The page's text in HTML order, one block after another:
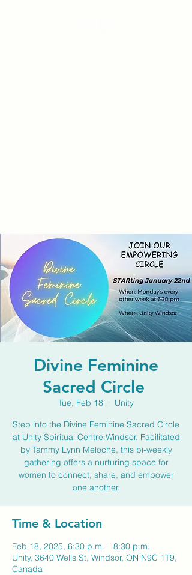
Divine Feminine
Sacred Circle
Tue, Feb 18
  |
Unity
Step into the Divine Feminine Sacred Circle
at Unity Spiritual Centre Windsor. Facilitated
by Tammy Lynn Meloche, this bi-weekly
gathering offers a nurturing space for
women to connect, share, and empower
one another.
Time & Location
Feb 18, 2025, 6:30 p.m. – 8:30 p.m.
Unity, 3640 Wells St, Windsor, ON N9C 1T9,
Canada